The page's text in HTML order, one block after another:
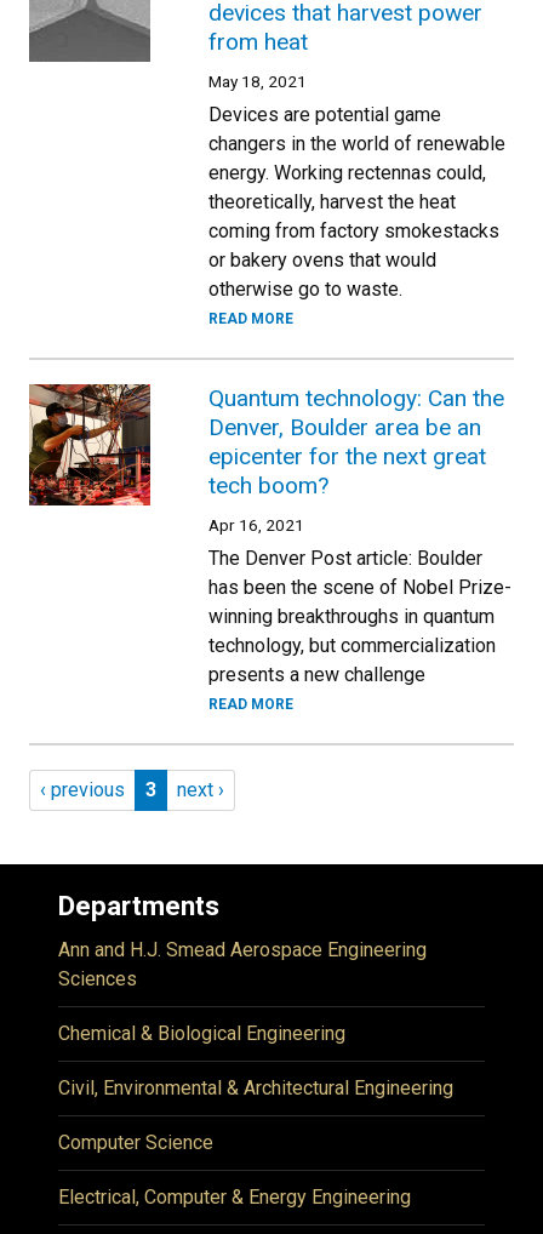
devices that harvest power
from heat
May 18, 2021
Devices are potential game
changers in the world of renewable
energy. Working rectennas could,
theoretically, harvest the heat
coming from factory smokestacks
or bakery ovens that would
otherwise go to waste.
READ MORE
Quantum technology: Can the
Denver, Boulder area be an
epicenter for the next great
tech boom?
Apr 16, 2021
The Denver Post article: Boulder
has been the scene of Nobel Prize-
winning breakthroughs in quantum
technology, but commercialization
presents a new challenge
READ MORE
Pagination
Previous page
‹ previous Page 3
3 Next page
next ›
Departments
Ann and H.J. Smead Aerospace Engineering
Sciences
Chemical & Biological Engineering
Civil, Environmental & Architectural Engineering
Computer Science
Electrical, Computer & Energy Engineering